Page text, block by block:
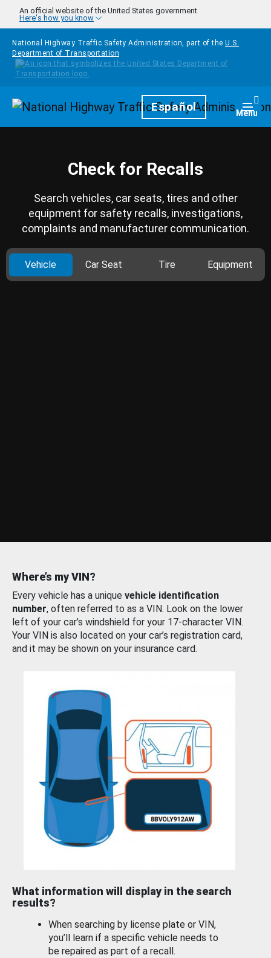
Skip to main content
An official website of the United States government
Here's how you know
National Highway Traffic Safety Administration, part of the U.S.
Department of Transportation
HomepageEspañol Menu
Check for Recalls
Search vehicles, car seats, tires and other
equipment for safety recalls, investigations,
complaints and manufacturer communication.
Vehicle Car Seat Tire Equipment
Where’s my VIN?
Every vehicle has a unique vehicle identification
number, often referred to as a VIN. Look on the lower
left of your car’s windshield for your 17-character VIN.
Your VIN is also located on your car’s registration card,
and it may be shown on your insurance card.
What information will display in the search
results?
When searching by license plate or VIN,
you’ll learn if a specific vehicle needs to
be repaired as part of a recall.